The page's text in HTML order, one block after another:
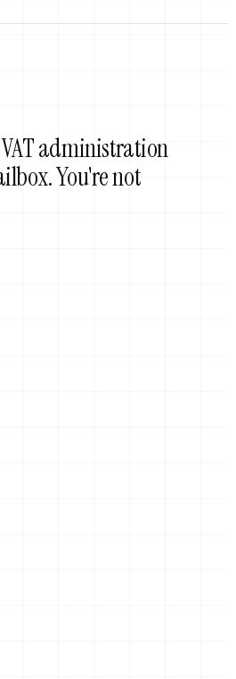
administration
You're not